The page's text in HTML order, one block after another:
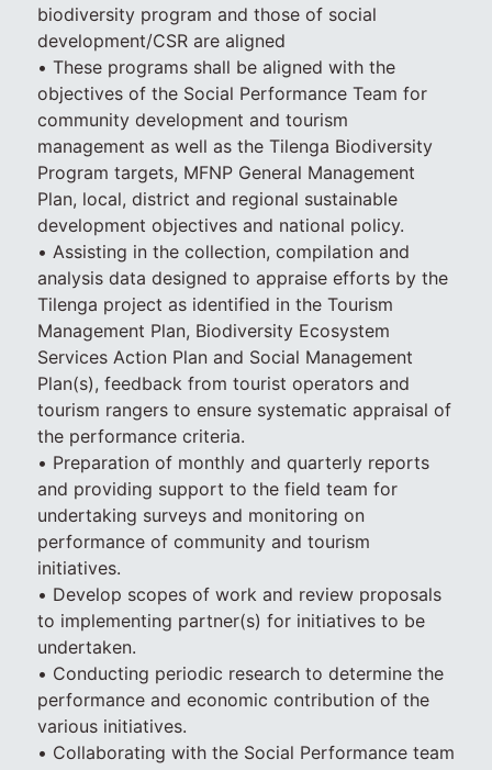
biodiversity program and those of social
development/CSR are aligned
• These programs shall be aligned with the
objectives of the Social Performance Team for
community development and tourism
management as well as the Tilenga Biodiversity
Program targets, MFNP General Management
Plan, local, district and regional sustainable
development objectives and national policy.
• Assisting in the collection, compilation and
analysis data designed to appraise efforts by the
Tilenga project as identified in the Tourism
Management Plan, Biodiversity Ecosystem
Services Action Plan and Social Management
Plan(s), feedback from tourist operators and
tourism rangers to ensure systematic appraisal of
the performance criteria.
• Preparation of monthly and quarterly reports
and providing support to the field team for
undertaking surveys and monitoring on
performance of community and tourism
initiatives.
• Develop scopes of work and review proposals
to implementing partner(s) for initiatives to be
undertaken.
• Conducting periodic research to determine the
performance and economic contribution of the
various initiatives.
• Collaborating with the Social Performance team